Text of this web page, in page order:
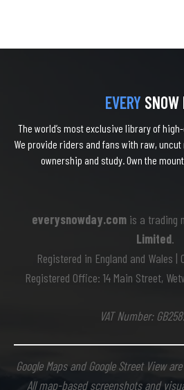
EVERY SNOW
The world’s most exclusive library of
We provide riders and fans with raw,
ownership and study. Own the
everysnowday.comis a trading
Limited.
Registered in England and Wales |
Registered Office: 14 Main Street,
VAT Number:
Google Maps and Google Street View
All map-based screenshots and